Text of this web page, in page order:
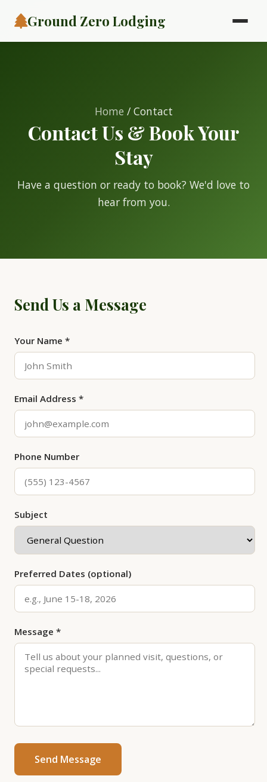
Ground Zero Lodging
Home / Contact
Contact Us & Book Your
Stay
Have a question or ready to book? We'd love to
hear from you.
Send Us a Message
Your Name *
Email Address *
Phone Number
Subject
Preferred Dates (optional)
Message *
Send Message